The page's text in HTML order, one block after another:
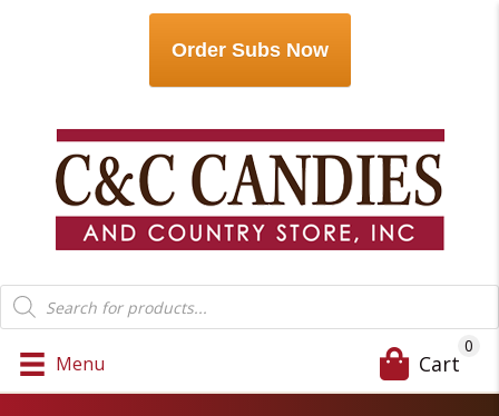
Order Subs Now
Products
search
Menu Cart
0